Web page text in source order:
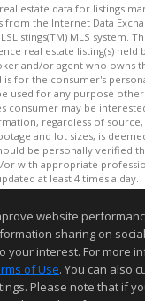
estate data for listings
from the Internet Data
MLS system.
real estate listing(s) held
and/or agent who owns
for the consumer's
used for any purpose
consumer may be
regardless of
and lot sizes, is
be personally verified
with appropriate
at least 4 times a day.
Inc. 2026. All
last updated on 08/06/2026
reliable but not
website
sharing on
your interest. For more
of Use. You can also
Please note that if